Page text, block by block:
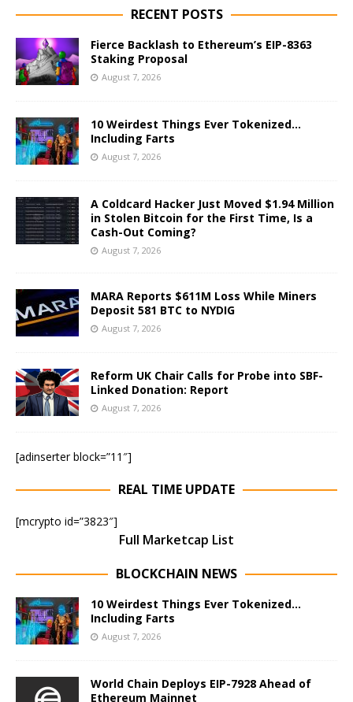
RECENT POSTS
Fierce Backlash to Ethereum’s EIP-8363
Staking Proposal
August 7, 2026
10 Weirdest Things Ever Tokenized…
Including Farts
August 7, 2026
A Coldcard Hacker Just Moved $1.94 Million
in Stolen Bitcoin for the First Time, Is a
Cash-Out Coming?
August 7, 2026
MARA Reports $611M Loss While Miners
Deposit 581 BTC to NYDIG
August 7, 2026
Reform UK Chair Calls for Probe into SBF-
Linked Donation: Report
August 7, 2026
[adinserter block=”11″]
REAL TIME UPDATE
[mcrypto id=”3823″]
Full Marketcap List
BLOCKCHAIN NEWS
10 Weirdest Things Ever Tokenized…
Including Farts
August 7, 2026
World Chain Deploys EIP-7928 Ahead of
Ethereum Mainnet